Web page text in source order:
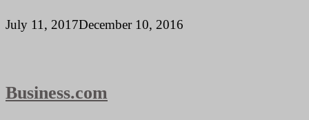
July 11, 2017December 10, 2016
Business.com